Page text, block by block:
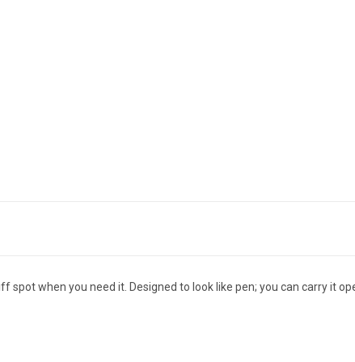
when you need it. Designed to look like pen; you can carry it